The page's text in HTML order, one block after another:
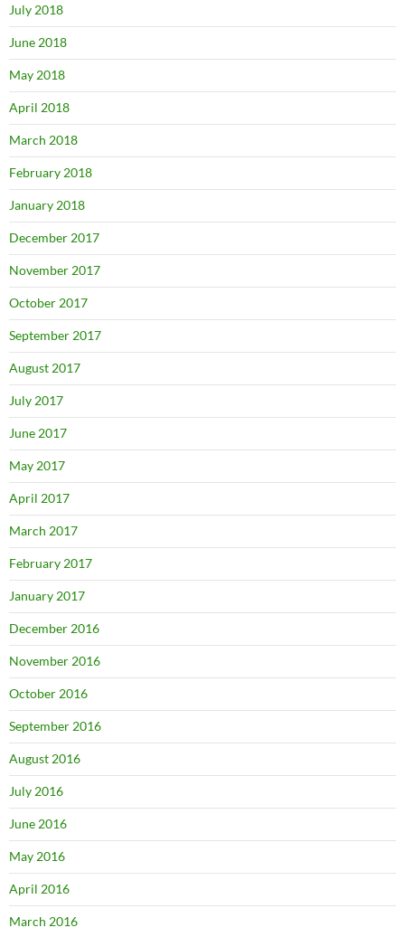
July 2018
June 2018
May 2018
April 2018
March 2018
February 2018
January 2018
December 2017
November 2017
October 2017
September 2017
August 2017
July 2017
June 2017
May 2017
April 2017
March 2017
February 2017
January 2017
December 2016
November 2016
October 2016
September 2016
August 2016
July 2016
June 2016
May 2016
April 2016
March 2016